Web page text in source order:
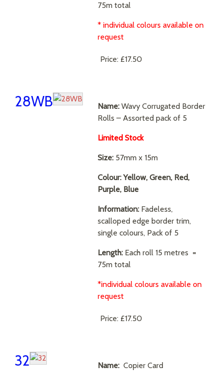
75m total
* individual colours available on
request
Price: £17.50
28WB Name: Wavy Corrugated Border
Rolls – Assorted pack of 5
Limited Stock
Size: 57mm x 15m
Colour: Yellow, Green, Red,
Purple, Blue
Information: Fadeless,
scalloped edge border trim,
single colours, Pack of 5
Length: Each roll 15 metres =
75m total
*individual colours available on
request
Price: £17.50
32 Name: Copier Card